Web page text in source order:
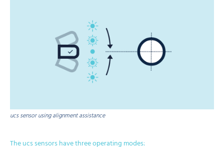
ucs sensor using alignment assistance
The ucs sensors have three operating modes: